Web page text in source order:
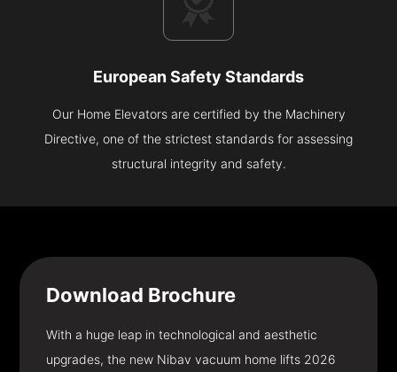
European Safety Standards
Our Home Elevators are certified by the Machinery
Directive, one of the strictest standards for assessing
structural integrity and safety.
Download Brochure
With a huge leap in technological and aesthetic
upgrades, the new Nibav vacuum home lifts 2026